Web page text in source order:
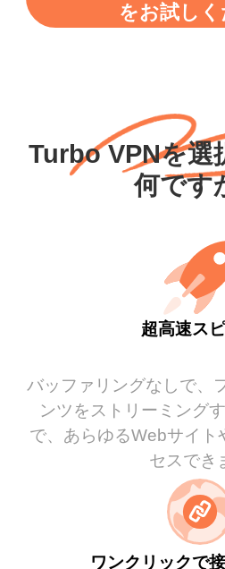
をお試し
Turbo VPNを選
何です
超高速ス
バッファリングなしで、
ンツをストリーミング
で、あらゆるWebサイト
セスでき
ワンクリックで